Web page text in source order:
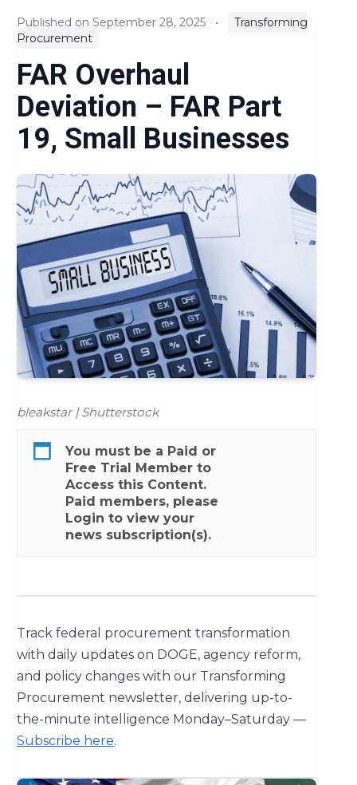
News
Policies and Guidance
Procurement Reform
Published on September 28, 2025 •
Transforming
Procurement
FAR Overhaul
Deviation – FAR Part
19, Small Businesses
bleakstar | Shutterstock
You must be a Paid or
Free Trial Member to
Access this Content.
Paid members, please
Login to view your
news subscription(s).
Track federal procurement transformation
with daily updates on DOGE, agency reform,
and policy changes with our Transforming
Procurement newsletter, delivering up-to-
the-minute intelligence Monday–Saturday —
Subscribe here.